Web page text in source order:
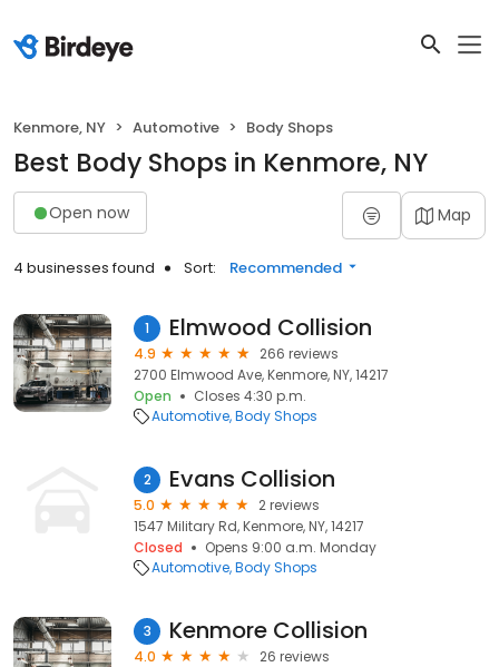
Kenmore, NY Automotive Body Shops
Best Body Shops in Kenmore, NY
Open now Map
4 businesses found Sort: Recommended
1 Elmwood Collision
4.9
266 reviews
2700 Elmwood Ave, Kenmore, NY, 14217
Open
Closes 4:30 p.m.
Automotive Body Shops
2 Evans Collision
5.0
2 reviews
1547 Military Rd, Kenmore, NY, 14217
Closed
Opens 9:00 a.m. Monday
Automotive Body Shops
3 Kenmore Collision
4.0
26 reviews